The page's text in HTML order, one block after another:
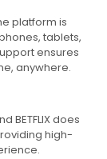
platform is
tablets,
ensures
anywhere.
BETFLIX does
high-